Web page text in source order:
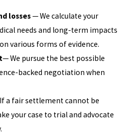
losses— We calculate your
needs and long-term impacts
various forms of evidence.
— We pursue the best possible
backed negotiation when
a fair settlement cannot be
your case to trial and advocate